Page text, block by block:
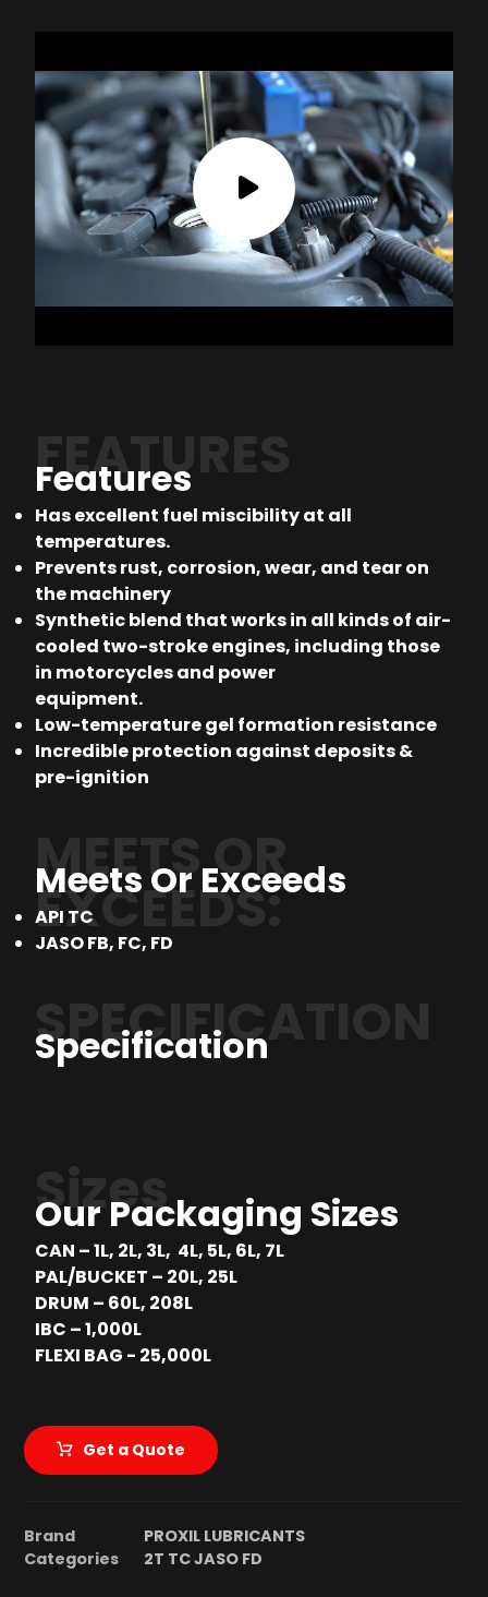
FEATURES
Features
Has excellent fuel miscibility at all
temperatures.
Prevents rust, corrosion, wear, and tear on
the machinery
Synthetic blend that works in all kinds of air-
cooled two-stroke engines, including those
in motorcycles and power
equipment.
Low-temperature gel formation resistance
Incredible protection against deposits &
pre-ignition
MEETS OR
EXCEEDS:
Meets Or Exceeds
API TC
JASO FB, FC, FD
SPECIFICATION
Specification
Sizes
Our Packaging Sizes
CAN – 1L, 2L, 3L, 4L, 5L, 6L, 7L
PAL/BUCKET – 20L, 25L
DRUM – 60L, 208L
IBC – 1,000L
FLEXI BAG - 25,000L
Get a Quote
Brand
PROXIL LUBRICANTS
Categories
2T TC JASO FD